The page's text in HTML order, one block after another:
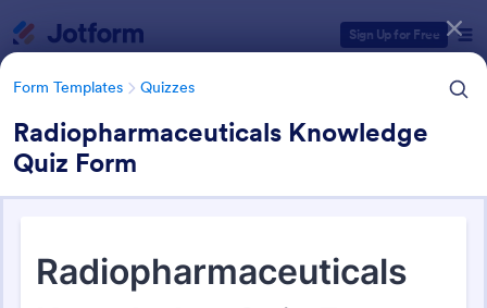
Sign Up for Free
Form Templates Quizzes
Radiopharmaceuticals Knowledge
Quiz Form
Quiz Templates
Form Templates Categories